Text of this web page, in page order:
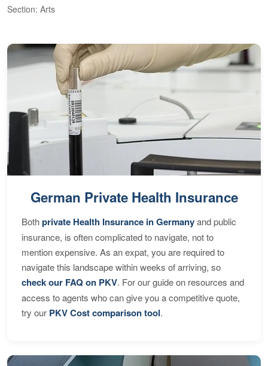
Section: Arts
German Private Health Insurance
Bothprivate Health Insurance in Germanyand public
insurance, is often complicated to navigate, not to
mention expensive. As an expat, you are required to
navigate this landscape within weeks of arriving, so
check our FAQ on PKV. For our guide on resources and
access to agents who can give you a competitive quote,
try our PKV Cost comparison tool.